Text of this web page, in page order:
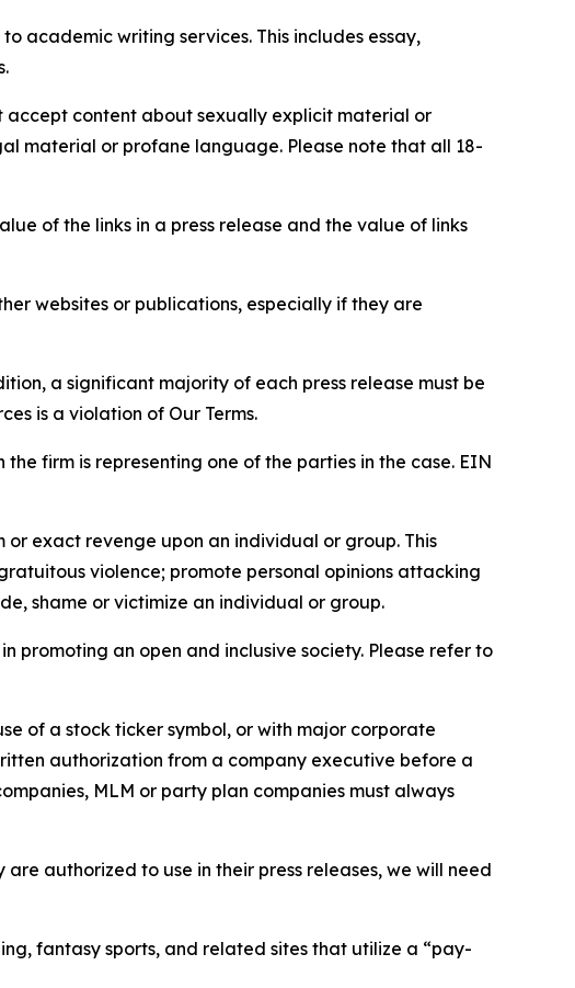
academic writing services. This includes essay,
accept content about sexually explicit material or
material or profane language. Please note that all 18-
of the links in a press release and the value of links
websites or publications, especially if they are
a significant majority of each press release must be
is a violation of Our Terms.
firm is representing one of the parties in the case. EIN
exact revenge upon an individual or group. This
violence; promote personal opinions attacking
shame or victimize an individual or group.
promoting an open and inclusive society. Please refer to
of a stock ticker symbol, or with major corporate
authorization from a company executive before a
MLM or party plan companies must always
authorized to use in their press releases, we will need
fantasy sports, and related sites that utilize a “pay-